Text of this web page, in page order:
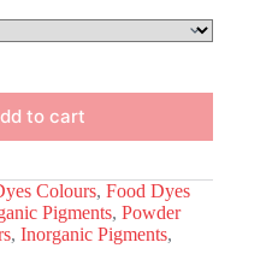
to cart
Colours, Food Dyes
Pigments, Powder
, Inorganic Pigments,